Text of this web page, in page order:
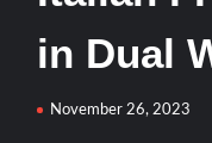
(VTS) in TRNC
Türkiye’s Homegrown
in Dual
November 26, 2023